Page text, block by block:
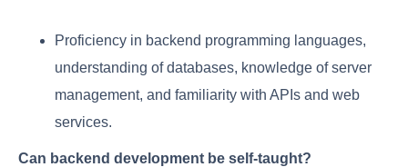
Proficiency in backend programming languages,
understanding of databases, knowledge of server
management, and familiarity with APIs and web
services.
Can backend development be self-taught?